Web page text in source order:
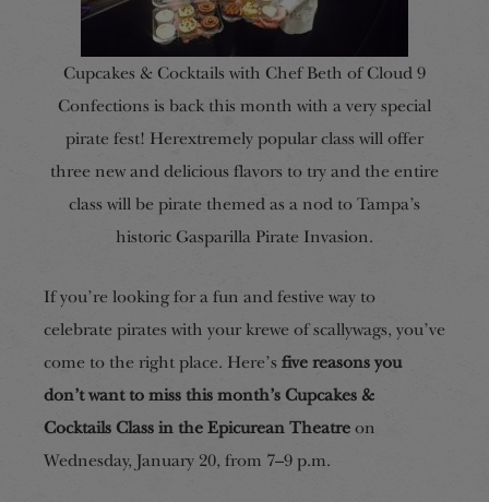
Cupcakes & Cocktails with Chef Beth of Cloud 9
Confections is back this month with a very special
pirate fest! Herextremely popular class will offer
three new and delicious flavors to try and the entire
class will be pirate themed as a nod to Tampa’s
historic Gasparilla Pirate Invasion.
If you’re looking for a fun and festive way to
celebrate pirates with your krewe of scallywags, you’ve
come to the right place. Here’s five reasons you
don’t want to miss this month’s Cupcakes &
Cocktails Class in the Epicurean Theatre on
Wednesday, January 20, from 7–9 p.m.